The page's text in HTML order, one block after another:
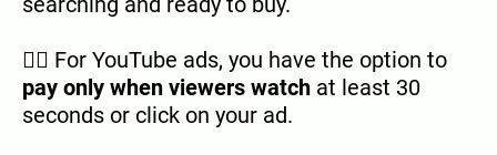
👉🏿 For YouTube ads, you have the option to
pay only when viewers watch at least 30
seconds or click on your ad.